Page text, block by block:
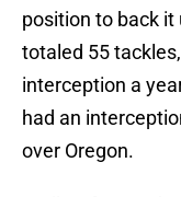
position to back it
totaled 55
interception a
had an
over Oregon.